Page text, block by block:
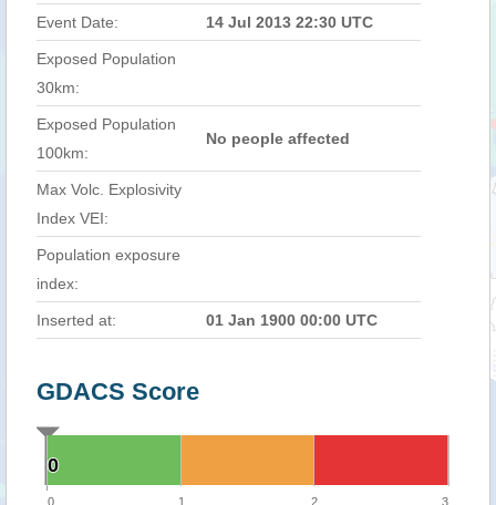
Event Date: 14 Jul 2013 22:30 UTC
Exposed Population
30km:
Exposed Population
100km:
No people affected
Max Volc. Explosivity
Index VEI:
Population exposure
index:
Inserted at: 01 Jan 1900 00:00 UTC
GDACS Score
0
0
0 1 2 3